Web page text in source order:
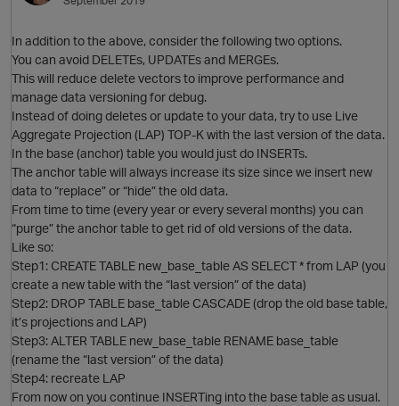
p
In addition to the above, consider the following two options.
You can avoid DELETEs, UPDATEs and MERGEs.
This will reduce delete vectors to improve performance and
manage data versioning for debug.
Instead of doing deletes or update to your data, try to use Live
Aggregate Projection (LAP) TOP-K with the last version of the data.
In the base (anchor) table you would just do INSERTs.
The anchor table will always increase its size since we insert new
data to “replace” or “hide” the old data.
From time to time (every year or every several months) you can
“purge” the anchor table to get rid of old versions of the data.
Like so:
Step1: CREATE TABLE new_base_table AS SELECT * from LAP (you
create a new table with the “last version” of the data)
Step2: DROP TABLE base_table CASCADE (drop the old base table,
it’s projections and LAP)
Step3: ALTER TABLE new_base_table RENAME base_table
(rename the “last version” of the data)
Step4: recreate LAP
From now on you continue INSERTing into the base table as usual.